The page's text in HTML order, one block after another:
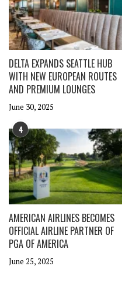
DELTA EXPANDS SEATTLE HUB
WITH NEW EUROPEAN ROUTES
AND PREMIUM LOUNGES
June 30, 2025
4
AMERICAN AIRLINES BECOMES
OFFICIAL AIRLINE PARTNER OF
PGA OF AMERICA
June 25, 2025